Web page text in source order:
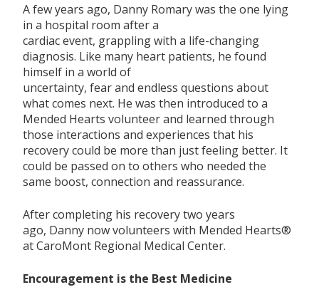
A few years ago, Danny Romarywas the one lying
in a hospital room after a
cardiacevent, grapplingwith a life-changing
diagnosis. Like many heart patients, he found
himself in a world of
uncertainty, fearand endless questions about
what comes next. He was then introduced to a
Mended Hearts volunteer and learned through
those interactions and experiences that his
recovery could be more than just feeling better. It
could be passed on to others who needed the
same boost, connection and reassurance.
After completing his recovery two years
ago, Danny now volunteers with Mended Hearts®
atCaroMont Regional Medical Center.
Encouragement is the Best Medicine